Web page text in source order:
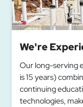
We're
Our long-serving
is 15 years)
continuing
technologies,